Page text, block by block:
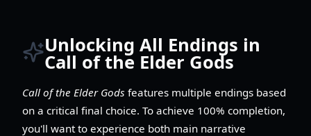
Unlocking All Endings in
Call of the Elder Gods
Call of the Elder Gods features multiple endings based
on a critical final choice. To achieve 100% completion,
you'll want to experience both main narrative